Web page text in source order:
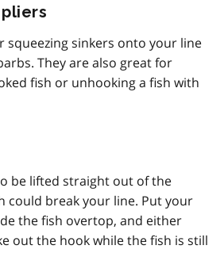
squeezing sinkers onto your line
They are also great for
fish or unhooking a fish with
be lifted straight out of the
could break your line. Put your
the fish overtop, and either
out the hook while the fish is still